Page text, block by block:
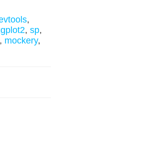
,
, sp,
mockery,